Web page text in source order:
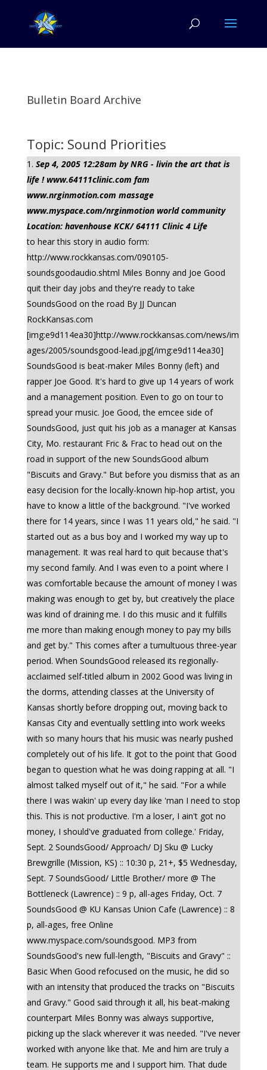
Bulletin Board Archive
Topic: Sound Priorities
Sep 4, 2005 12:28am by NRG - livin the art that is
life ! www.64111clinic.com fam
www.nrginmotion.com massage
www.myspace.com/nrginmotion world community
Location: havenhouse KCK/ 64111 Clinic 4 Life
to hear this story in audio form:
http://www.rockkansas.com/090105-
soundsgoodaudio.shtml Miles Bonny and Joe Good
quit their day jobs and they're ready to take
SoundsGood on the road By JJ Duncan
RockKansas.com
[img:e9d114ea30]http://www.rockkansas.com/news/im
ages/2005/soundsgood-lead.jpg[/img:e9d114ea30]
SoundsGood is beat-maker Miles Bonny (left) and
rapper Joe Good. It's hard to give up 14 years of work
and a management position. Even to go on tour to
spread your music. Joe Good, the emcee side of
SoundsGood, just quit his job as a manager at Kansas
City, Mo. restaurant Fric & Frac to head out on the
road in support of the new SoundsGood album
"Biscuits and Gravy." But before you dismiss that as an
easy decision for the locally-known hip-hop artist, you
have to know a little of the background. "I've worked
there for 14 years, since I was 11 years old," he said. "I
started out as a bus boy and I worked my way up to
management. It was real hard to quit because that's
my second family. And I was even to a point where I
was comfortable because the amount of money I was
making was enough to get by, but creatively the place
was kind of draining me. I do this music and it fulfills
me more than making enough money to pay my bills
and get by." This comes after a tumultuous three-year
period. When SoundsGood released its regionally-
acclaimed self-titled album in 2002 Good was living in
the dorms, attending classes at the University of
Kansas shortly before dropping out, moving back to
Kansas City and eventually settling into work weeks
with so many hours that his music was nearly pushed
completely out of his life. It got to the point that Good
began to question what he was doing rapping at all. "I
almost talked myself out of it," he said. "For a while
there I was wakin' up every day like 'man I need to stop
this. This is not productive. I'm a loser, I ain't got no
money, I should've graduated from college.' Friday,
Sept. 2 SoundsGood/ Approach/ DJ Sku @ Lucky
Brewgrille (Mission, KS) :: 10:30 p, 21+, $5 Wednesday,
Sept. 7 SoundsGood/ Little Brother/ more @ The
Bottleneck (Lawrence) :: 9 p, all-ages Friday, Oct. 7
SoundsGood @ KU Kansas Union Cafe (Lawrence) :: 8
p, all-ages, free Online
www.myspace.com/soundsgood. MP3 from
SoundsGood's new full-length, "Biscuits and Gravy" ::
Basic When Good refocused on the music, he did so
with an intensity that produced the tracks on "Biscuits
and Gravy." Good said through it all, his beat-making
counterpart Miles Bonny was always supportive,
picking up the slack wherever it was needed. "I've never
worked with anyone like that. Me and him are truly a
team. He supports me and I support him. That dude